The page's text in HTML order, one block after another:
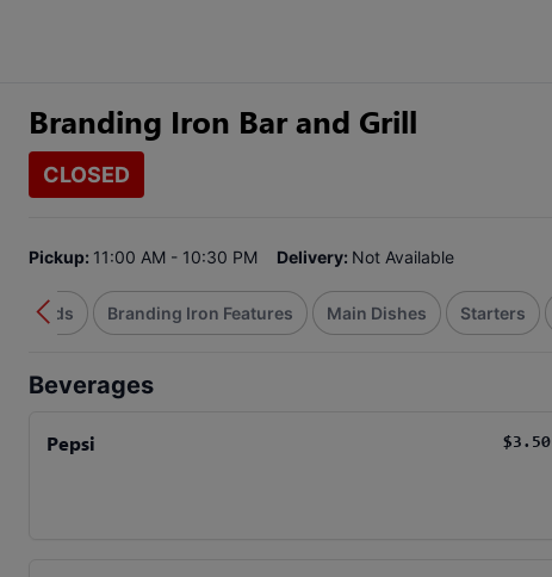
Branding Iron Bar and Grill
CLOSED
Pickup: 11:00 AM - 10:30 PM Delivery: Not Available
Branding Iron Features Main Dishes Starters
Beverages
Pepsi $3.50